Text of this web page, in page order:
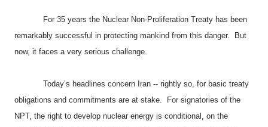
For 35 years the Nuclear Non-Proliferation Treaty has been
remarkably successful in protecting mankind from this danger. But
now, it faces a very serious challenge.
Today’s headlines concern Iran -- rightly so, for basic treaty
obligations and commitments are at stake. For signatories of the
NPT, the right to develop nuclear energy is conditional, on the